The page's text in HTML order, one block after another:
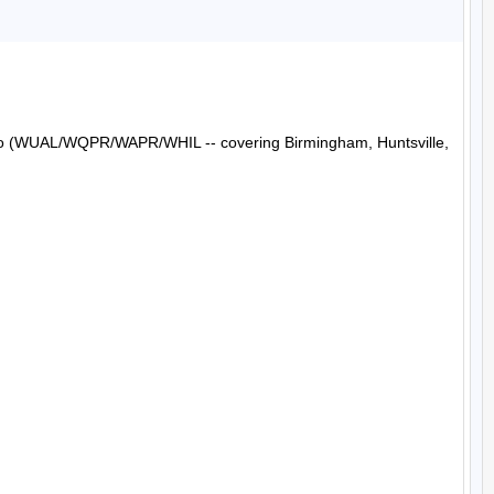
WQPR/WAPR/WHIL -- covering Birmingham, Huntsville,